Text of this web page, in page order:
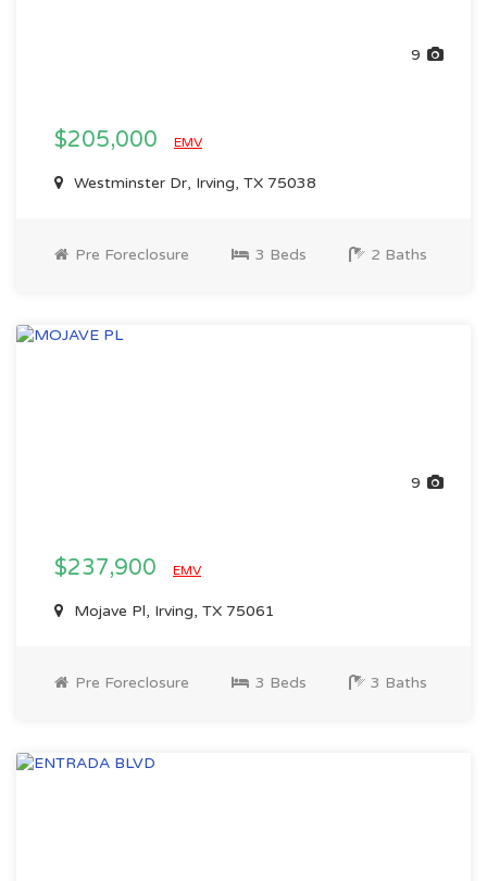
9
$205,000 EMV
Westminster Dr, Irving, TX 75038
Pre Foreclosure 3 Beds 2 Baths
9
$237,900 EMV
Mojave Pl, Irving, TX 75061
Pre Foreclosure 3 Beds 3 Baths